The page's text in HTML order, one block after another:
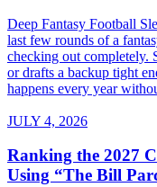
Deep Fantasy Football
last few rounds of a
checking out completely.
or drafts a backup tight
happens every year
JULY 4, 2026
Ranking the 2027
Using “The Bill